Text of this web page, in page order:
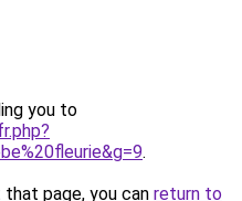
you to
.
page, you can return to